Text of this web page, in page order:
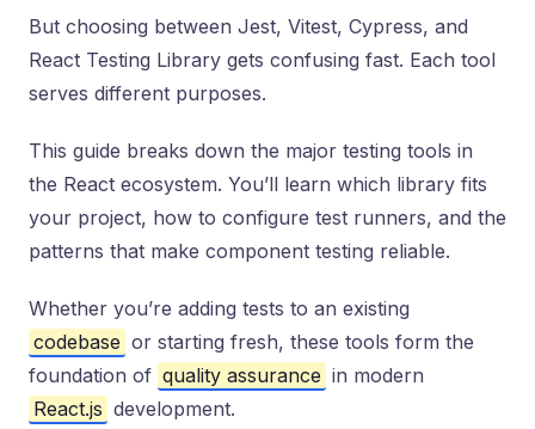
But choosing between Jest, Vitest, Cypress, and
React Testing Library gets confusing fast. Each tool
serves different purposes.
This guide breaks down the major testing tools in
the React ecosystem. You’ll learn which library fits
your project, how to configure test runners, and the
patterns that make component testing reliable.
Whether you’re adding tests to an existing
codebase or starting fresh, these tools form the
foundation of quality assurance in modern
React.js development.